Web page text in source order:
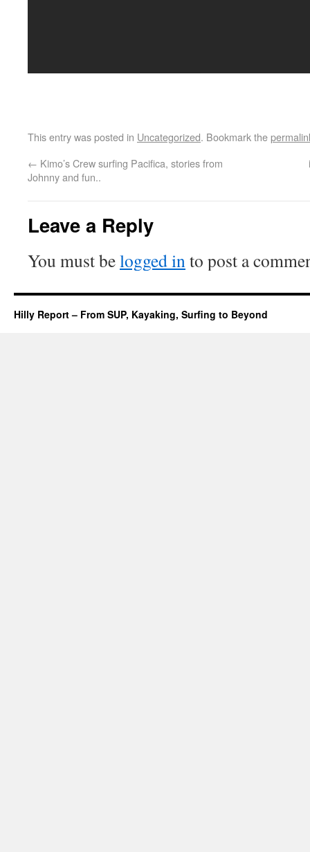
This entry was posted in Uncategorized. Bookmark the
← Kimo’s Crew surfing Pacifica, stories from
Johnny and fun..
Leave a Reply
You must belogged into post a
Hilly Report – From SUP, Kayaking, Surfing to Beyond